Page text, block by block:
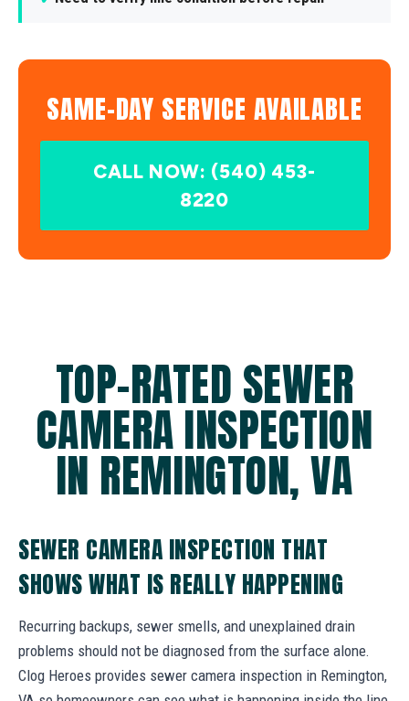
SAME-DAY SERVICE AVAILABLE
CALL NOW: (540) 453-
8220
TOP-RATED SEWER
CAMERA INSPECTION
IN REMINGTON, VA
SEWER CAMERA INSPECTION THAT
SHOWS WHAT IS REALLY HAPPENING
Recurring backups, sewer smells, and unexplained drain
problems should not be diagnosed from the surface alone.
Clog Heroes provides sewer camera inspection in Remington,